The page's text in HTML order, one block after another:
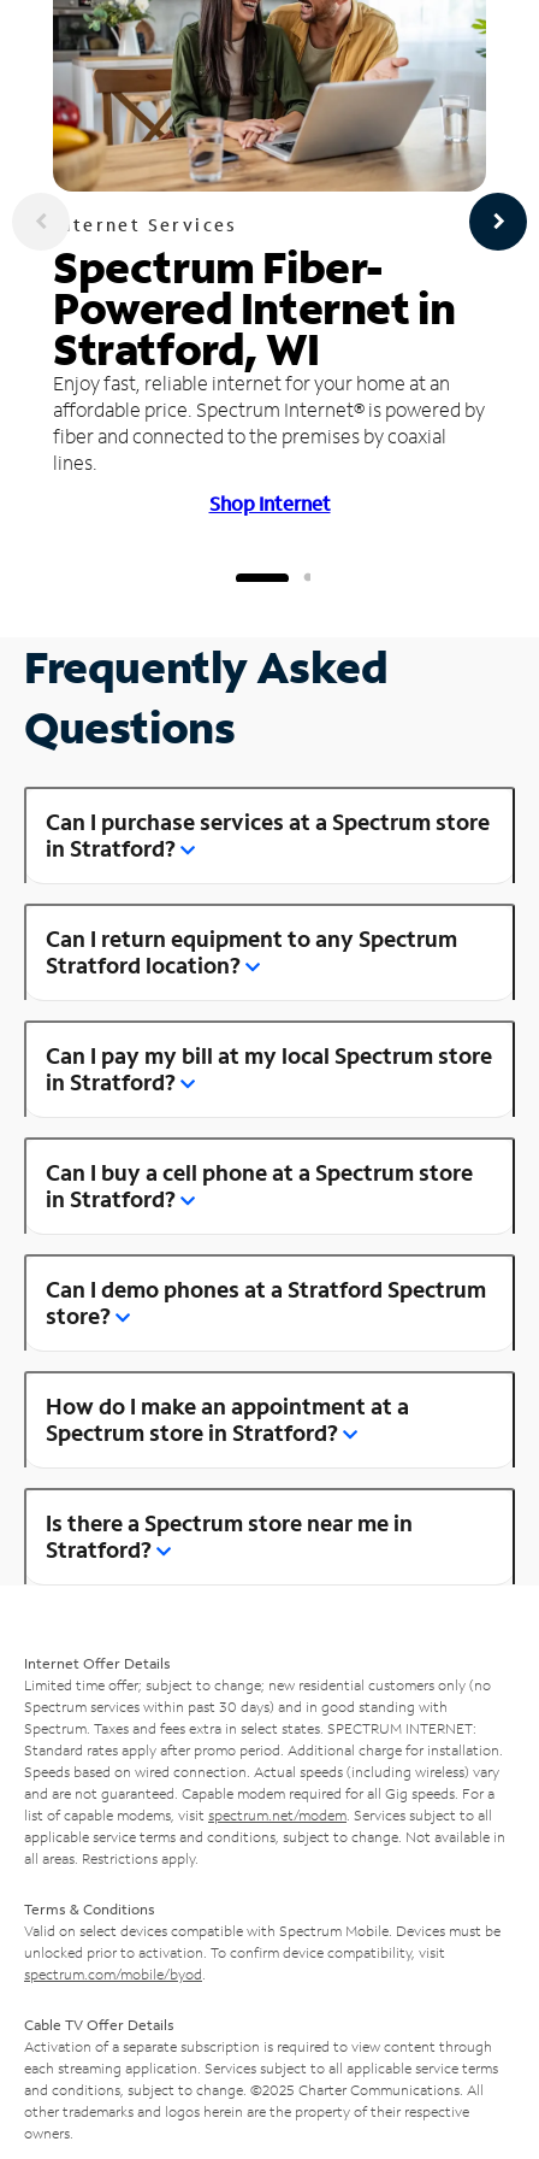
Internet Services
Spectrum Fiber-
Powered Internet in
Stratford, WI
Enjoy fast, reliable internet for your home at an
affordable price. Spectrum Internet® is powered by
fiber and connected to the premises by coaxial
lines.
Shop Internet
Frequently Asked
Questions
Can I purchase services at a Spectrum store
in Stratford?
Can I return equipment to any Spectrum
Stratford location?
Can I pay my bill at my local Spectrum store
in Stratford?
Can I buy a cell phone at a Spectrum store
in Stratford?
Can I demo phones at a Stratford Spectrum
store?
How do I make an appointment at a
Spectrum store in Stratford?
Is there a Spectrum store near me in
Stratford?
Internet Offer Details
Limited time offer; subject to change; new residential customers only (no
Spectrum services within past 30 days) and in good standing with
Spectrum. Taxes and fees extra in select states. SPECTRUM INTERNET:
Standard rates apply after promo period. Additional charge for installation.
Speeds based on wired connection. Actual speeds (including wireless) vary
and are not guaranteed. Capable modem required for all Gig speeds. For a
list of capable modems, visit spectrum.net/modem . Services subject to all
applicable service terms and conditions, subject to change. Not available in
all areas. Restrictions apply.
Terms & Conditions
Valid on select devices compatible with Spectrum Mobile. Devices must be
unlocked prior to activation. To confirm device compatibility, visit
spectrum.com/mobile/byod
Cable TV Offer Details
Activation of a separate subscription is required to view content through
each streaming application. Services subject to all applicable service terms
and conditions, subject to change. ©2025 Charter Communications. All
other trademarks and logos herein are the property of their respective
owners.